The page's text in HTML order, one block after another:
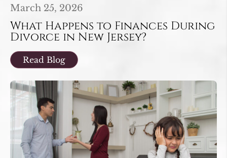
March 25, 2026
What Happens to Finances During
Divorce in New Jersey?
Read Blog